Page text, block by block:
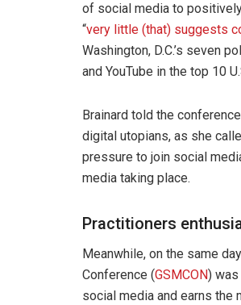
of social media to
“very little (that) suggests
Washington, D.C.’s seven
and YouTube in the top 10
Brainard told the
digital utopians, as she
pressure to join social
media taking place.
Practitioners
Meanwhile, on the same
Conference (GSMCON) was
social media and earns